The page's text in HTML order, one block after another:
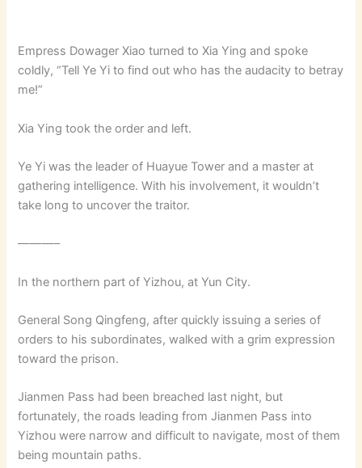
Empress Dowager Xiao turned to Xia Ying and spoke
coldly, “Tell Ye Yi to find out who has the audacity to betray
me!”
Xia Ying took the order and left.
Ye Yi was the leader of Huayue Tower and a master at
gathering intelligence. With his involvement, it wouldn’t
take long to uncover the traitor.
———–
In the northern part of Yizhou, at Yun City.
General Song Qingfeng, after quickly issuing a series of
orders to his subordinates, walked with a grim expression
toward the prison.
Jianmen Pass had been breached last night, but
fortunately, the roads leading from Jianmen Pass into
Yizhou were narrow and difficult to navigate, most of them
being mountain paths.